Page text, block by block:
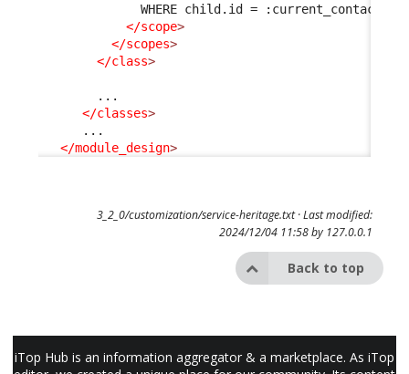
WHERE child.id = :current_contact-
</scope>
</scopes>
</class>
        ...
</classes>
      ...
</module_design>
3_2_0/customization/service-heritage.txt· Last modified:
2024/12/04 11:58 by 127.0.0.1
Back to top
iTop Hub is an information aggregator & a marketplace. As iTop